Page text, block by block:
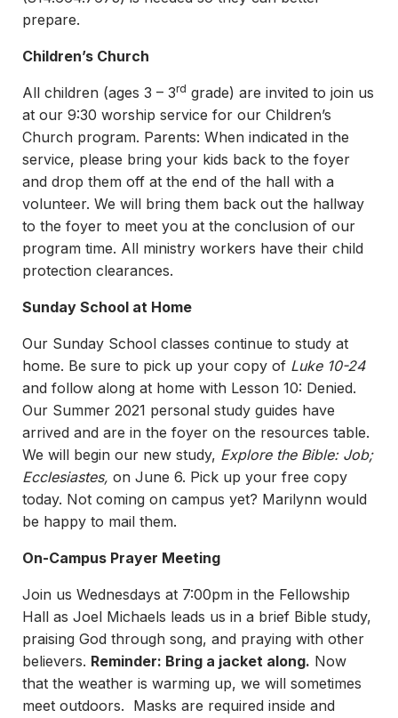
prepare.
Children’s Church
All children (ages 3 – 3rd grade) are invited to join us
at our 9:30 worship service for our Children’s
Church program. Parents: When indicated in the
service, please bring your kids back to the foyer
and drop them off at the end of the hall with a
volunteer. We will bring them back out the hallway
to the foyer to meet you at the conclusion of our
program time. All ministry workers have their child
protection clearances.
Sunday School at Home
Our Sunday School classes continue to study at
home. Be sure to pick up your copy of Luke 10-24
and follow along at home with Lesson 10: Denied.
Our Summer 2021 personal study guides have
arrived and are in the foyer on the resources table.
We will begin our new study, Explore the Bible: Job;
Ecclesiastes, on June 6. Pick up your free copy
today. Not coming on campus yet? Marilynn would
be happy to mail them.
On-Campus Prayer Meeting
Join us Wednesdays at 7:00pm in the Fellowship
Hall as Joel Michaels leads us in a brief Bible study,
praising God through song, and praying with other
believers. Reminder: Bring a jacket along. Now
that the weather is warming up, we will sometimes
meet outdoors. Masks are required inside and